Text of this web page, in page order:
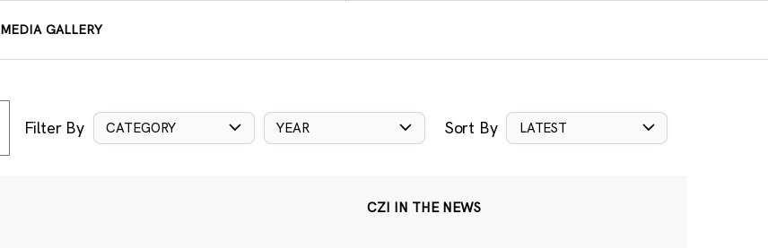
MEDIA GALLERY
Filter By CATEGORY YEAR Sort By LATEST
CZI IN THE NEWS